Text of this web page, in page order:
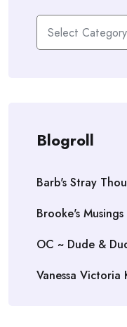
Blogroll
Barb's Stray
Brooke's Musings
OC ~ Dude &
Vanessa